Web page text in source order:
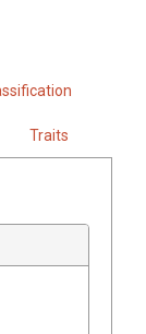
Traits